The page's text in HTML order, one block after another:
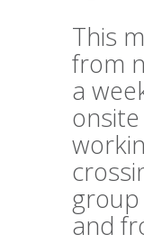
This
from
a
and